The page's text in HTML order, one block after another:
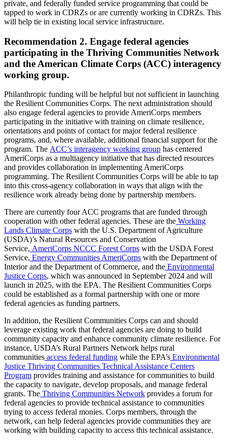
private, and federally funded service programming that could be
tapped to work in CDRZs or are currently working in CDRZs. This
will help tie in existing local service infrastructure.
Recommendation 2. Engage federal agencies
participating in the Thriving Communities Network
and the American Climate Corps (ACC) interagency
working group.
Philanthropic funding will be helpful but not sufficient in launching
the Resilient Communities Corps. The next administration should
also engage federal agencies to provide AmeriCorps members
participating in the initiative with training on climate resilience,
orientations and points of contact for major federal resilience
programs, and, where available, additional financial support for the
program. The ACC’s interagency working group has centered
AmeriCorps as a multiagency initiative that has directed resources
and provides collaboration in implementing AmeriCorps
programming. The Resilient Communities Corps will be able to tap
into this cross-agency collaboration in ways that align with the
resilience work already being done by partnership members.
There are currently four ACC programs that are funded through
cooperation with other federal agencies. These are the Working
Lands Climate Corps with the U.S. Department of Agriculture
(USDA)’s Natural Resources and Conservation
Service, AmeriCorps NCCC Forest Corps with the USDA Forest
Service, Energy Communities AmeriCorps with the Department of
Interior and the Department of Commerce, and the Environmental
Justice Corps, which was announced in September 2024 and will
launch in 2025, with the EPA. The Resilient Communities Corps
could be established as a formal partnership with one or more
federal agencies as funding partners.
In addition, the Resilient Communities Corps can and should
leverage existing work that federal agencies are doing to build
community capacity and enhance community climate resilience. For
instance, USDA’s Rural Partners Network helps rural
communities access federal funding while the EPA’s Environmental
Justice Thriving Communities Technical Assistance Centers
Program provides training and assistance for communities to build
the capacity to navigate, develop proposals, and manage federal
grants. The Thriving Communities Network provides a forum for
federal agencies to provide technical assistance to communities
trying to access federal monies. Corps members, through the
network, can help federal agencies provide communities they are
working with building capacity to access this technical assistance.